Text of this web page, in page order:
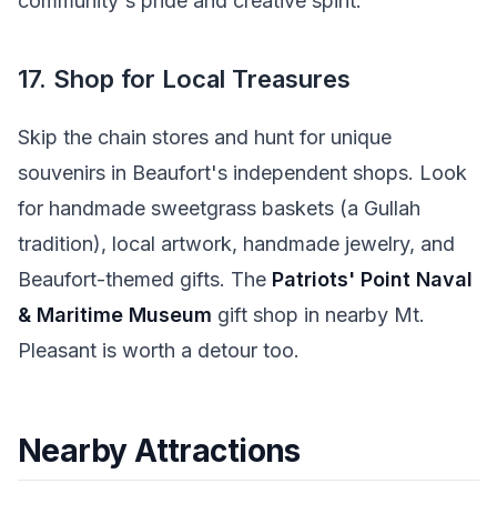
17. Shop for Local Treasures
Skip the chain stores and hunt for unique
souvenirs in Beaufort's independent shops. Look
for handmade sweetgrass baskets (a Gullah
tradition), local artwork, handmade jewelry, and
Beaufort-themed gifts. The Patriots' Point Naval
& Maritime Museum gift shop in nearby Mt.
Pleasant is worth a detour too.
Nearby Attractions